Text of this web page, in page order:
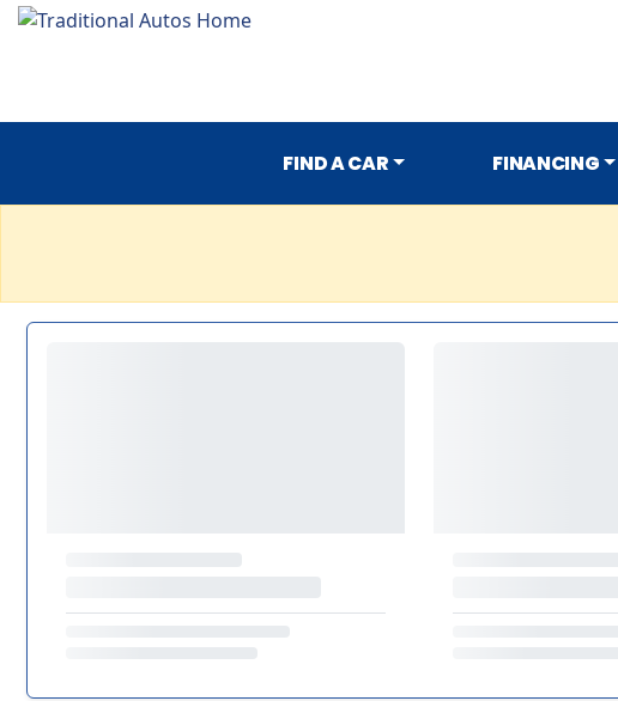
FIND A CAR FINANCING